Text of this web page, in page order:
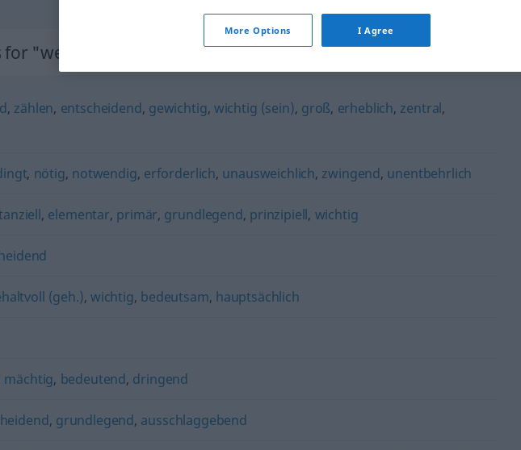
"wesentlich"
, zählen, entscheidend, gewichtig, wichtig (sein), groß, erheblich, zentral,
, nötig, notwendig, erforderlich, unausweichlich, zwingend, unentbehrlich
, elementar, primär, grundlegend, prinzipiell, wichtig
(geh.), wichtig, bedeutsam, hauptsächlich
mächtig, bedeutend, dringend
, grundlegend, ausschlaggebend
More Options I Agree